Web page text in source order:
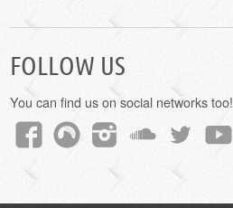
FOLLOW US
You can find us on social networks too!